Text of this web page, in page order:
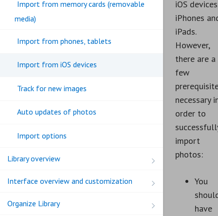
Import from memory cards (removable
media)
Import from phones, tablets
Import from iOS devices
Track for new images
Auto updates of photos
Import options
Library overview
Interface overview and customization
Organize Library
iOS
iPhones
iPads.
However,
there are a
few
necessary
order to
import
photos:
You
have